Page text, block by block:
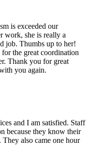
is exceeded our
work, she is really a
job. Thumbs up to her!
the great coordination
Thank you for great
you again.
and I am satisfied. Staff
because they know their
also came one hour